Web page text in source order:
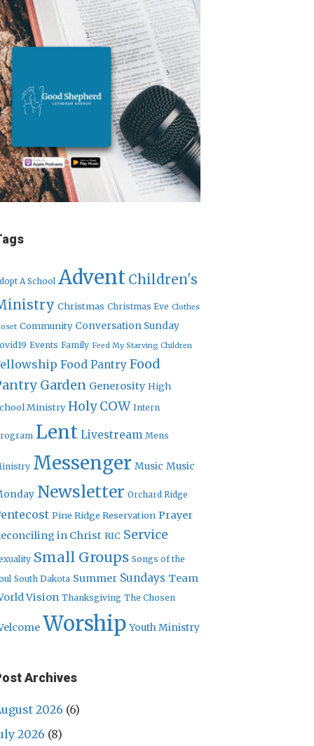
A School Advent Children's
Christmas Christmas Eve Clothes
Community Conversation Sunday
Events Family Feed My Starving Children
Food Pantry Food
Garden Generosity High
Ministry Holy COW Intern
Lent Livestream Mens
Messenger Music Music
Newsletter Orchard Ridge
Pine Ridge Reservation Prayer
in Christ RIC Service
Small Groups Songs of the
South Dakota Summer Sundays Team
Vision Thanksgiving The Chosen
Worship Youth Ministry
Archives
2026 (6)
2026 (8)